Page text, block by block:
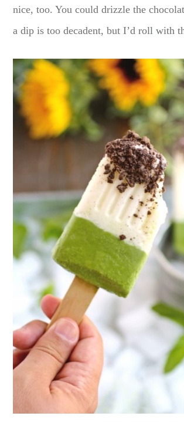
nice, too. You could drizzle the
a dip is too decadent, but I’d roll with